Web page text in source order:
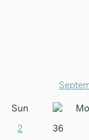
Sun
2
36